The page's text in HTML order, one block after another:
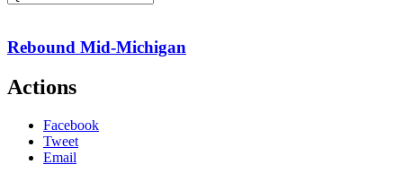
Rebound Mid-Michigan
Actions
Facebook
Tweet
Email